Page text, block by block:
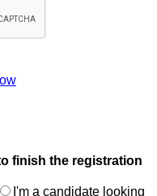
finish the registration
I'm a candidate looking